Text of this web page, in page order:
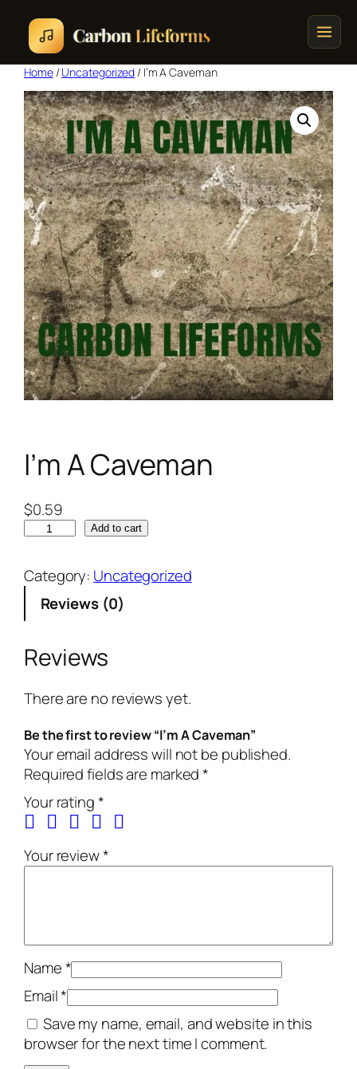
Home
Songs & Albums
Concert Schedule
Cart
Checkout
Home/Uncategorized / I’m A Caveman
I’m A Caveman
$0.59
Add to cart
Category: Uncategorized
Reviews (0)
Reviews
There are no reviews yet.
Be the first to review “I’m A Caveman”
Your email address will not be published.
Required fields are marked*
Your rating*
Your review*
Name*
Email*
Save my name, email, and website in this
browser for the next time I comment.